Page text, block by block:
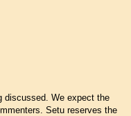
discussed. We expect the
Setu reserves the